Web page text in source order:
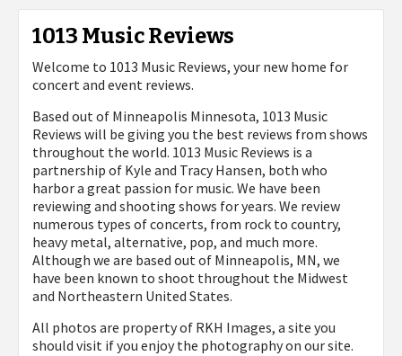
1013 Music Reviews
Welcome to 1013 Music Reviews, your new home for
concert and event reviews.
Based out of Minneapolis Minnesota, 1013 Music
Reviews will be giving you the best reviews from shows
throughout the world. 1013 Music Reviews is a
partnership of Kyle and Tracy Hansen, both who
harbor a great passion for music. We have been
reviewing and shooting shows for years. We review
numerous types of concerts, from rock to country,
heavy metal, alternative, pop, and much more.
Although we are based out of Minneapolis, MN, we
have been known to shoot throughout the Midwest
and Northeastern United States.
All photos are property of RKH Images, a site you
should visit if you enjoy the photography on our site.